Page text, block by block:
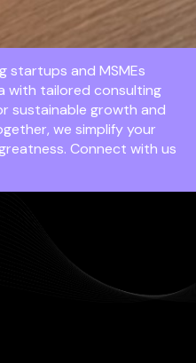
startups and MSMEs
with tailored consulting
sustainable growth and
we simplify your
Connect with us